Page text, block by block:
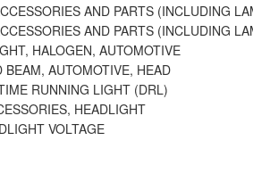
AND PARTS (INCLUDING
AND PARTS (INCLUDING
HALOGEN, AUTOMOTIVE
BEAM, AUTOMOTIVE, HEAD
RUNNING LIGHT (DRL)
HEADLIGHT
VOLTAGE